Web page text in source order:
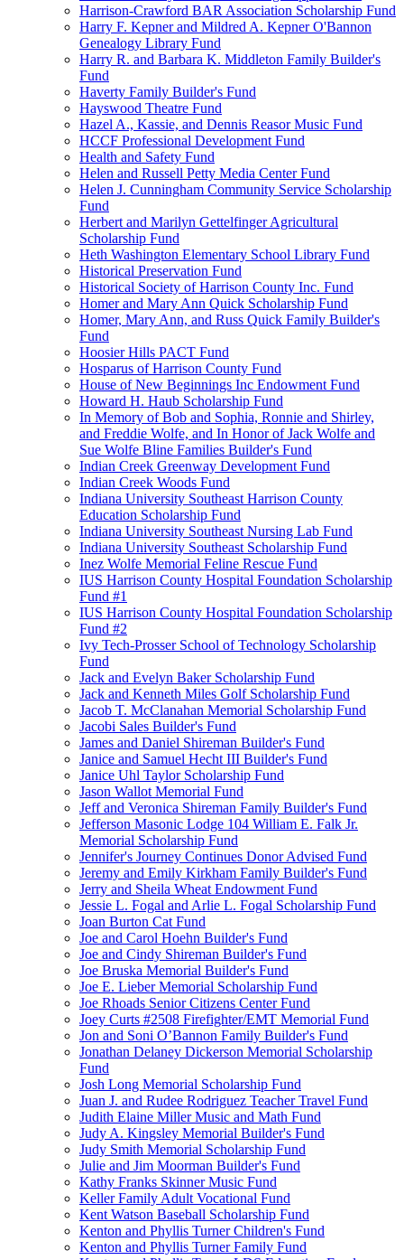
Harrison-Crawford BAR Association Scholarship Fund
Harry F. Kepner and Mildred A. Kepner O'Bannon
Genealogy Library Fund
Harry R. and Barbara K. Middleton Family Builder's
Fund
Haverty Family Builder's Fund
Hayswood Theatre Fund
Hazel A., Kassie, and Dennis Reasor Music Fund
HCCF Professional Development Fund
Health and Safety Fund
Helen and Russell Petty Media Center Fund
Helen J. Cunningham Community Service Scholarship
Fund
Herbert and Marilyn Gettelfinger Agricultural
Scholarship Fund
Heth Washington Elementary School Library Fund
Historical Preservation Fund
Historical Society of Harrison County Inc. Fund
Homer and Mary Ann Quick Scholarship Fund
Homer, Mary Ann, and Russ Quick Family Builder's
Fund
Hoosier Hills PACT Fund
Hosparus of Harrison County Fund
House of New Beginnings Inc Endowment Fund
Howard H. Haub Scholarship Fund
In Memory of Bob and Sophia, Ronnie and Shirley,
and Freddie Wolfe, and In Honor of Jack Wolfe and
Sue Wolfe Bline Families Builder's Fund
Indian Creek Greenway Development Fund
Indian Creek Woods Fund
Indiana University Southeast Harrison County
Education Scholarship Fund
Indiana University Southeast Nursing Lab Fund
Indiana University Southeast Scholarship Fund
Inez Wolfe Memorial Feline Rescue Fund
IUS Harrison County Hospital Foundation Scholarship
Fund #1
IUS Harrison County Hospital Foundation Scholarship
Fund #2
Ivy Tech-Prosser School of Technology Scholarship
Fund
Jack and Evelyn Baker Scholarship Fund
Jack and Kenneth Miles Golf Scholarship Fund
Jacob T. McClanahan Memorial Scholarship Fund
Jacobi Sales Builder's Fund
James and Daniel Shireman Builder's Fund
Janice and Samuel Hecht III Builder's Fund
Janice Uhl Taylor Scholarship Fund
Jason Wallot Memorial Fund
Jeff and Veronica Shireman Family Builder's Fund
Jefferson Masonic Lodge 104 William E. Falk Jr.
Memorial Scholarship Fund
Jennifer's Journey Continues Donor Advised Fund
Jeremy and Emily Kirkham Family Builder's Fund
Jerry and Sheila Wheat Endowment Fund
Jessie L. Fogal and Arlie L. Fogal Scholarship Fund
Joan Burton Cat Fund
Joe and Carol Hoehn Builder's Fund
Joe and Cindy Shireman Builder's Fund
Joe Bruska Memorial Builder's Fund
Joe E. Lieber Memorial Scholarship Fund
Joe Rhoads Senior Citizens Center Fund
Joey Curts #2508 Firefighter/EMT Memorial Fund
Jon and Soni O’Bannon Family Builder's Fund
Jonathan Delaney Dickerson Memorial Scholarship
Fund
Josh Long Memorial Scholarship Fund
Juan J. and Rudee Rodriguez Teacher Travel Fund
Judith Elaine Miller Music and Math Fund
Judy A. Kingsley Memorial Builder's Fund
Judy Smith Memorial Scholarship Fund
Julie and Jim Moorman Builder's Fund
Kathy Franks Skinner Music Fund
Keller Family Adult Vocational Fund
Kent Watson Baseball Scholarship Fund
Kenton and Phyllis Turner Children's Fund
Kenton and Phyllis Turner Family Fund